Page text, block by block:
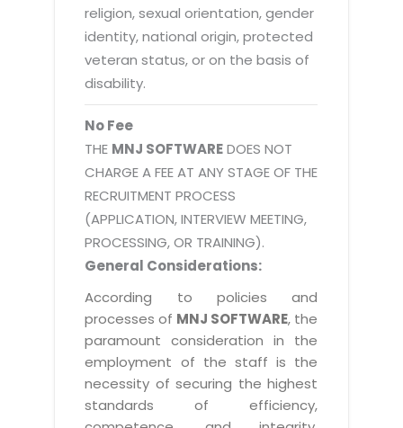
religion, sexual orientation, gender
identity, national origin, protected
veteran status, or on the basis of
disability.
No Fee
THE MNJ SOFTWAREDOES NOT
CHARGE A FEE AT ANY STAGE OF THE
RECRUITMENT PROCESS
(APPLICATION, INTERVIEW MEETING,
PROCESSING, OR TRAINING).
General Considerations:
According to policies and
processes of MNJ SOFTWARE, the
paramount consideration in the
employment of the staff is the
necessity of securing the highest
standards of efficiency,